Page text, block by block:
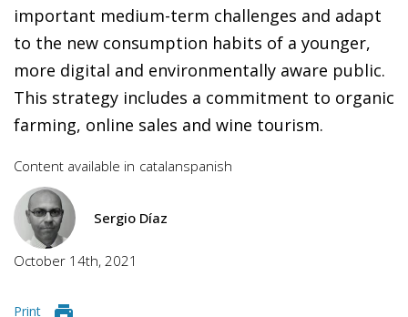
important medium-term challenges and adapt
to the new consumption habits of a younger,
more digital and environmentally aware public.
This strategy includes a commitment to organic
farming, online sales and wine tourism.
Content available in catalanspanish
Sergio Díaz
October 14th, 2021
Print